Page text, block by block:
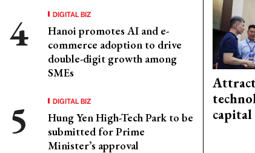
DIGITAL BIZ
Hanoi promotes AI and e-
commerce adoption to drive
double-digit growth among
SMEs
DIGITAL BIZ
Hung Yen High-Tech Park to be
submitted for Prime
Minister’s approval
capital